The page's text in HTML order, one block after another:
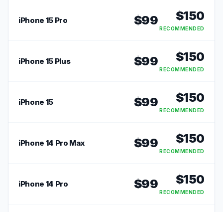
iPhone 15 Pro $99 $150
RECOMMENDED
iPhone 15 Plus $99 $150
RECOMMENDED
iPhone 15 $99 $150
RECOMMENDED
iPhone 14 Pro Max $99 $150
RECOMMENDED
iPhone 14 Pro $99 $150
RECOMMENDED